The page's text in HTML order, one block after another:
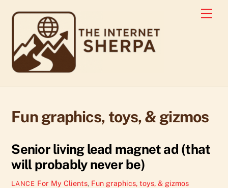
Fun graphics, toys, & gizmos
Senior living lead magnet ad (that
will probably never be)
LANCE For My Clients, Fun graphics, toys, & gizmos